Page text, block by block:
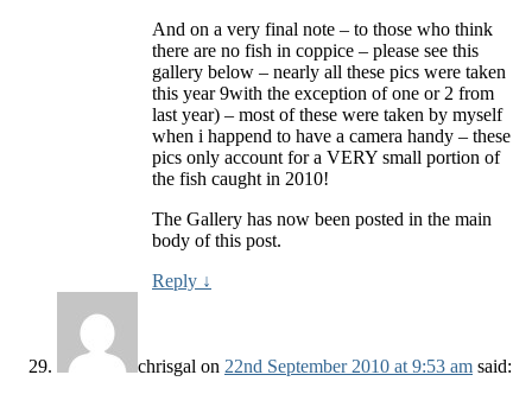
And on a very final note – to those who think
there are no fish in coppice – please see this
gallery below – nearly all these pics were taken
this year 9with the exception of one or 2 from
last year) – most of these were taken by myself
when i happend to have a camera handy – these
pics only account for a VERY small portion of
the fish caught in 2010!
The Gallery has now been posted in the main
body of this post.
Reply ↓
chrisgal on 22nd September 2010 at 9:53 am said: